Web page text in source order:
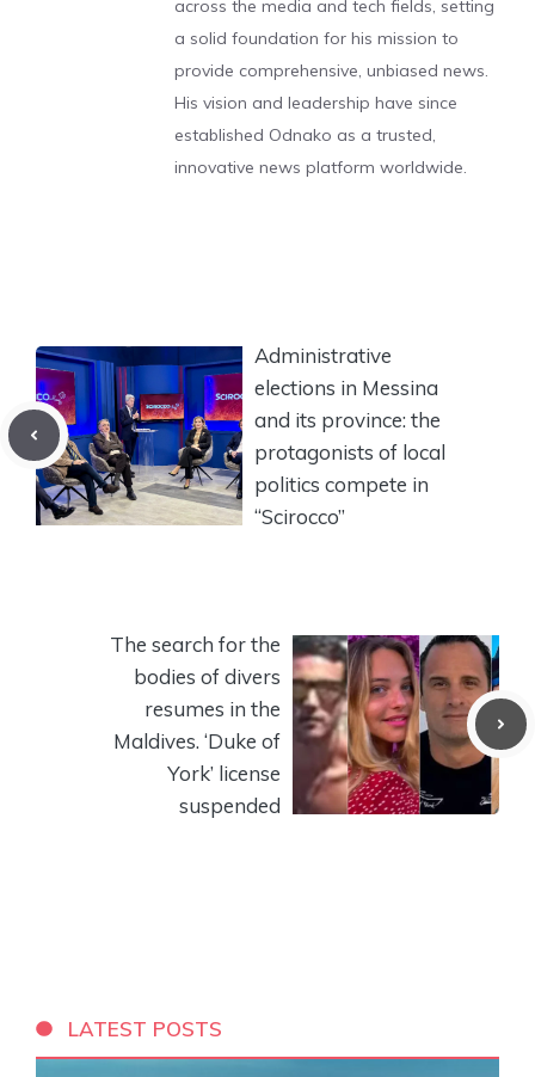
across the media and tech fields, setting
a solid foundation for his mission to
provide comprehensive, unbiased news.
His vision and leadership have since
established Odnako as a trusted,
innovative news platform worldwide.
Administrative
elections in Messina
and its province: the
protagonists of local
politics compete in
“Scirocco”
The search for the
bodies of divers
resumes in the
Maldives. ‘Duke of
York’ license
suspended
LATEST POSTS